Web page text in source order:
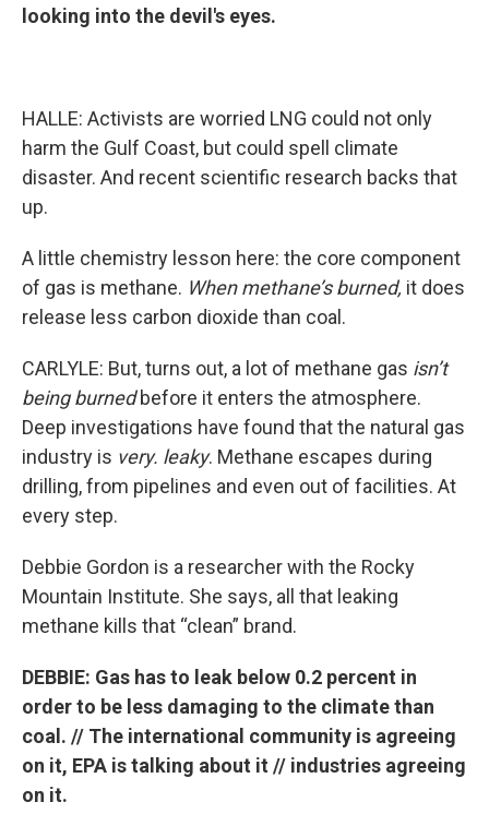
looking into the devil's eyes.
HALLE: Activists are worried LNG could not only
harm the Gulf Coast, but could spell climate
disaster. And recent scientific research backs that
up.
A little chemistry lesson here: the core component
of gas is methane. When methane’s burned, it does
release less carbon dioxide than coal.
CARLYLE: But, turns out, a lot of methane gas isn’t
being burnedbefore it enters the atmosphere.
Deep investigations have found that the natural gas
industry is very. leaky. Methane escapes during
drilling, from pipelines and even out of facilities. At
every step.
Debbie Gordon is a researcher with the Rocky
Mountain Institute. She says, all that leaking
methane kills that “clean” brand.
DEBBIE: Gas has to leak below 0.2 percent in
order to be less damaging to the climate than
coal. // The international community is agreeing
on it, EPA is talking about it // industries agreeing
on it.